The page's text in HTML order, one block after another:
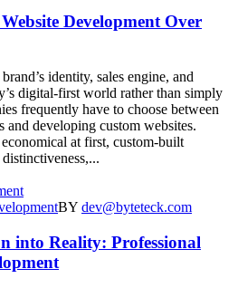
Development Over
identity, sales engine, and
digital-first world rather than simply
frequently have to choose between
and developing custom websites.
at first, custom-built
BY dev@byteteck.com
into Reality: Professional